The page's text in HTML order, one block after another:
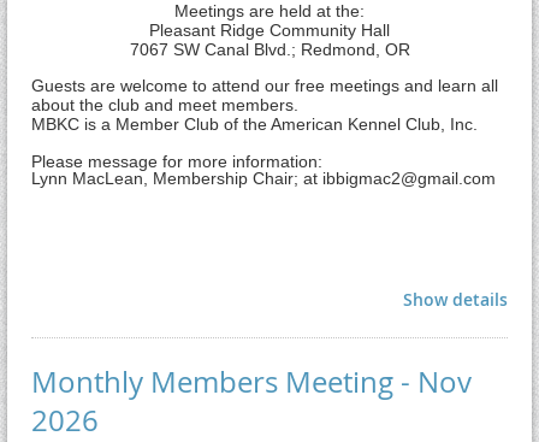
Meetings are held at the:
Pleasant Ridge Community Hall
7067 SW Canal Blvd.; Redmond, OR
Guests are welcome to attend our free meetings and learn all
about the club and meet members.
MBKC is a Member Club of the American Kennel Club, Inc.
Please message for more information:
Lynn MacLean, Membership Chair; at ibbigmac2@gmail.com
Show details
Monthly Members Meeting - Nov
2026